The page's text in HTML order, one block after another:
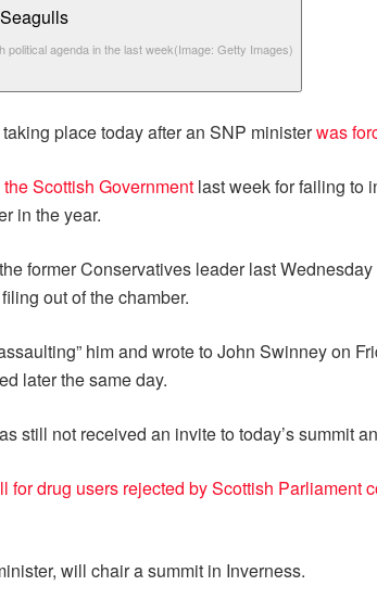
political agenda in the last week(Image: Getty Images)
place today after an SNP ministerwas
Scottish Government last week for failing to
in the year.
former Conservatives leader last
out of the chamber.
him and wrote to John Swinney on
later the same day.
still not received an invite to today’s summit
for drug users rejected by Scottish Parliament
will chair a summit in Inverness.